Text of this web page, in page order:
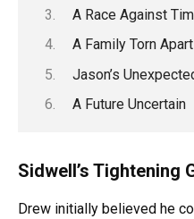
A Race Against
A Family Torn Apart
Jason’s
A Future Uncertain
Sidwell’s Tightening
Drew initially believed he